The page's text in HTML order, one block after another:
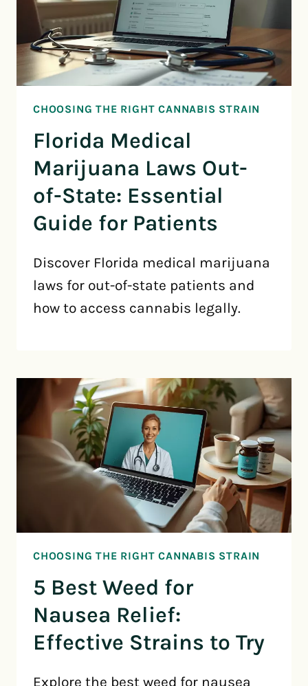
CHOOSING THE RIGHT CANNABIS STRAIN
Florida Medical
Marijuana Laws Out-
of-State: Essential
Guide for Patients
Discover Florida medical marijuana
laws for out-of-state patients and
how to access cannabis legally.
CHOOSING THE RIGHT CANNABIS STRAIN
5 Best Weed for
Nausea Relief:
Effective Strains to Try
Explore the best weed for nausea